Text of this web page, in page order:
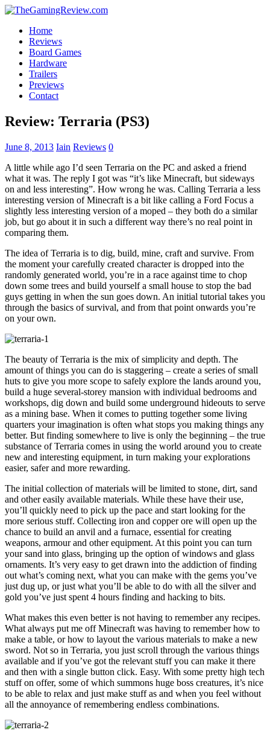
Home
Reviews
Board Games
Hardware
Trailers
Previews
Contact
Review: Terraria (PS3)
June 8, 2013 Iain Reviews 0
A little while ago I’d seen Terraria on the PC and asked a friend
what it was. The reply I got was “it’s like Minecraft, but sideways
on and less interesting”. How wrong he was. Calling Terraria a less
interesting version of Minecraft is a bit like calling a Ford Focus a
slightly less interesting version of a moped – they both do a similar
job, but go about it in such a different way there’s no real point in
comparing them.
The idea of Terraria is to dig, build, mine, craft and survive. From
the moment your carefully created character is dropped into the
randomly generated world, you’re in a race against time to chop
down some trees and build yourself a small house to stop the bad
guys getting in when the sun goes down. An initial tutorial takes you
through the basics of survival, and from that point onwards you’re
on your own.
The beauty of Terraria is the mix of simplicity and depth. The
amount of things you can do is staggering – create a series of small
huts to give you more scope to safely explore the lands around you,
build a huge several-storey mansion with individual bedrooms and
workshops, dig down and build some underground hideouts to serve
as a mining base. When it comes to putting together some living
quarters your imagination is often what stops you making things any
better. But finding somewhere to live is only the beginning – the true
substance of Terraria comes in using the world around you to create
new and interesting equipment, in turn making your explorations
easier, safer and more rewarding.
The initial collection of materials will be limited to stone, dirt, sand
and other easily available materials. While these have their use,
you’ll quickly need to pick up the pace and start looking for the
more serious stuff. Collecting iron and copper ore will open up the
chance to build an anvil and a furnace, essential for creating
weapons, armour and other equipment. At this point you can turn
your sand into glass, bringing up the option of windows and glass
ornaments. It’s very easy to get drawn into the addiction of finding
out what’s coming next, what you can make with the gems you’ve
just dug up, or just what you’ll be able to do with all the silver and
gold you’ve just spent 4 hours finding and hacking to bits.
What makes this even better is not having to remember any recipes.
What always put me off Minecraft was having to remember how to
make a table, or how to layout the various materials to make a new
sword. Not so in Terraria, you just scroll through the various things
available and if you’ve got the relevant stuff you can make it there
and then with a single button click. Easy. With some pretty high tech
stuff on offer, some of which summons huge boss creatures, it’s nice
to be able to relax and just make stuff as and when you feel without
all the annoyance of remembering endless combinations.